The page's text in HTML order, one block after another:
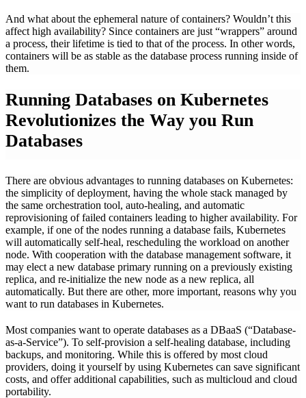
And what about the ephemeral nature of containers? Wouldn’t this
affect high availability? Since containers are just “wrappers” around
a process, their lifetime is tied to that of the process. In other words,
containers will be as stable as the database process running inside of
them.
Running Databases on Kubernetes
Revolutionizes the Way you Run
Databases
There are obvious advantages to running databases on Kubernetes:
the simplicity of deployment, having the whole stack managed by
the same orchestration tool, auto-healing, and automatic
reprovisioning of failed containers leading to higher availability. For
example, if one of the nodes running a database fails, Kubernetes
will automatically self-heal, rescheduling the workload on another
node. With cooperation with the database management software, it
may elect a new database primary running on a previously existing
replica, and re-initialize the new node as a new replica, all
automatically. But there are other, more important, reasons why you
want to run databases in Kubernetes.
Most companies want to operate databases as a DBaaS (“Database-
as-a-Service”). To self-provision a self-healing database, including
backups, and monitoring. While this is offered by most cloud
providers, doing it yourself by using Kubernetes can save significant
costs, and offer additional capabilities, such as multicloud and cloud
portability.